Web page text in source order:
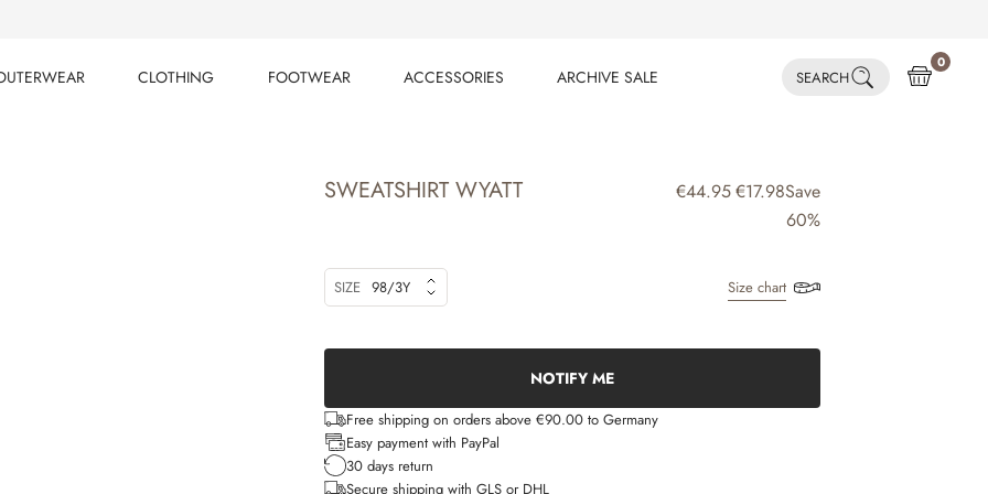
CLOTHING
FOOTWEAR
ACCESSORIES
ARCHIVE SALE
SEARCH
0
SWEATSHIRT WYATT €44.95€17.98Save
60%
SIZE 98/3Y Size chart
NOTIFY ME
Free shipping on orders above €90.00 to Germany
Easy payment with PayPal
30 days return
Secure shipping with GLS or DHL